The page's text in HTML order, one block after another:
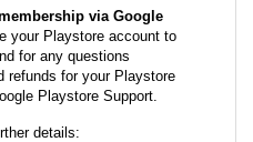
via Google
your Playstore account to
for any questions
refunds for your Playstore
Playstore Support.
details: